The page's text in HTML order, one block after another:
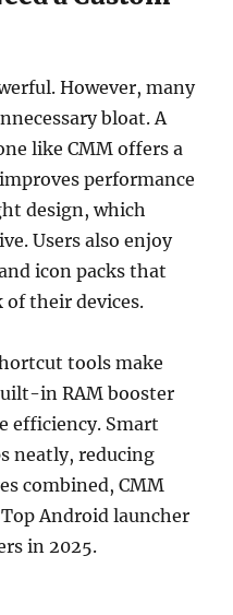
However, many
bloat. A
like CMM offers a
performance
design, which
Users also enjoy
icon packs that
their devices.
tools make
in RAM booster
efficiency. Smart
neatly, reducing
combined, CMM
Android launcher
in 2025.